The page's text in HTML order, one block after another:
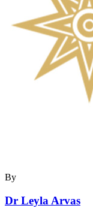
By
Dr Leyla Arvas